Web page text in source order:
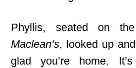
Phyllis, seated on
Maclean’s, looked up
glad you’re home.